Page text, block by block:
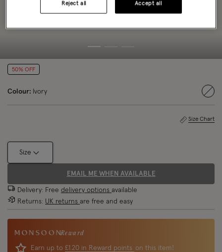
50% OFF
Colour: Ivory
Size Chart
Size
EMAIL ME WHEN AVAILABLE
Delivery: Free delivery options available
Returns: UK returns are free and easy
Reward
Earn up to £1.20 in Reward points on this item!
Reject all Accept all